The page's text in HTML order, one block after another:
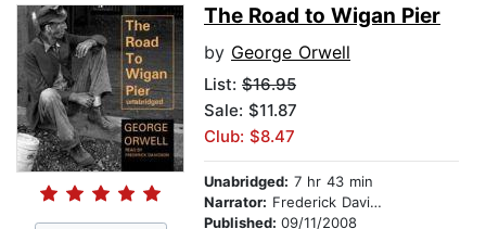
The Road to Wigan Pier
by George Orwell
List: $16.95
Sale: $11.87
Club: $8.47
Unabridged: 7 hr 43 min
Narrator: Frederick Davidson
Published: 09/11/2008